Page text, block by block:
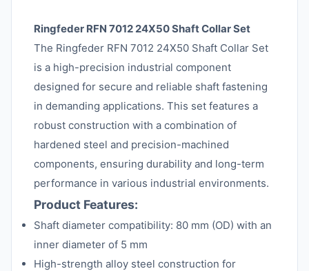
Ringfeder RFN 7012 24X50 Shaft Collar Set
The Ringfeder RFN 7012 24X50 Shaft Collar Set
is a high-precision industrial component
designed for secure and reliable shaft fastening
in demanding applications. This set features a
robust construction with a combination of
hardened steel and precision-machined
components, ensuring durability and long-term
performance in various industrial environments.
Product Features:
Shaft diameter compatibility: 80 mm (OD) with an
inner diameter of 5 mm
High-strength alloy steel construction for